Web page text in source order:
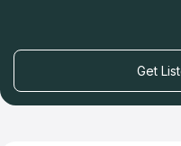
Get